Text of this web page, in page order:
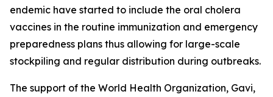
endemic have started to include the oral cholera
vaccines in the routine immunization and emergency
preparedness plans thus allowing for large-scale
stockpiling and regular distribution during outbreaks.
The support of the World Health Organization, Gavi,